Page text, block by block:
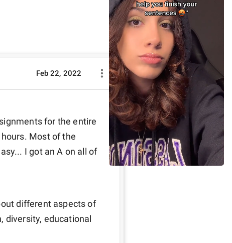
Feb 22, 2022
for the entire
Most of the
I got an A on all of
different aspects of
diversity, educational